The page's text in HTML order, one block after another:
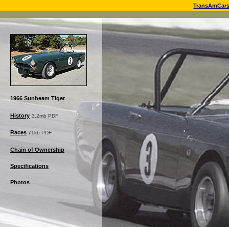
1966 Sunbeam Tiger
History 3.2mb PDF
Races 71kb PDF
Chain of Ownership
Specifications
Photos